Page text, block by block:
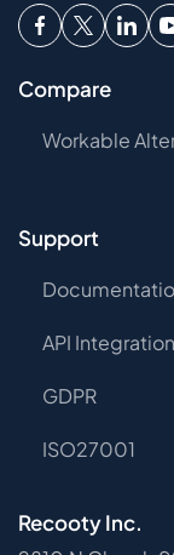
Compare
Workable
Support
API Integration
GDPR
ISO27001
Recooty Inc.